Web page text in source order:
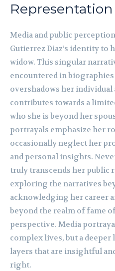
Representation
Media and public
Gutierrez Diaz’s identity to
widow. This singular
encountered in
overshadows her
contributes towards a
who she is beyond her
portrayals emphasize her
occasionally neglect her
and personal insights.
truly transcends her public
exploring the narratives
acknowledging her career
beyond the realm of fame
perspective. Media
complex lives, but a
layers that are insightful
right.